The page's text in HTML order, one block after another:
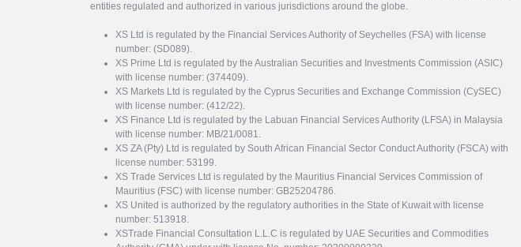
entities regulated and authorized in various jurisdictions around the globe.
XS Ltd is regulated by the Financial Services Authority of Seychelles (FSA) with license
number: (SD089).
XS Prime Ltd is regulated by the Australian Securities and Investments Commission (ASIC)
with license number: (374409).
XS Markets Ltd is regulated by the Cyprus Securities and Exchange Commission (CySEC)
with license number: (412/22).
XS Finance Ltd is regulated by the Labuan Financial Services Authority (LFSA) in Malaysia
with license number: MB/21/0081.
XS ZA (Pty) Ltd is regulated by South African Financial Sector Conduct Authority (FSCA) with
license number: 53199.
XS Trade Services Ltd is regulated by the Mauritius Financial Services Commission of
Mauritius (FSC) with license number: GB25204786.
XS United is authorized by the regulatory authorities in the State of Kuwait with license
number: 513918.
XSTrade Financial Consultation L.L.C is regulated by UAE Securities and Commodities